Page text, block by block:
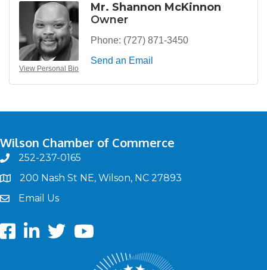
View Personal Bio
Mr. Shannon McKinnon
Owner
Phone: (727) 871-3450
Send an Email
Wilson Chamber of Commerce
phone252-237-0165
map200 Nash St NE, Wilson, NC 27893
emailEmail Us
FacebookLinkedIntwitterYoutube